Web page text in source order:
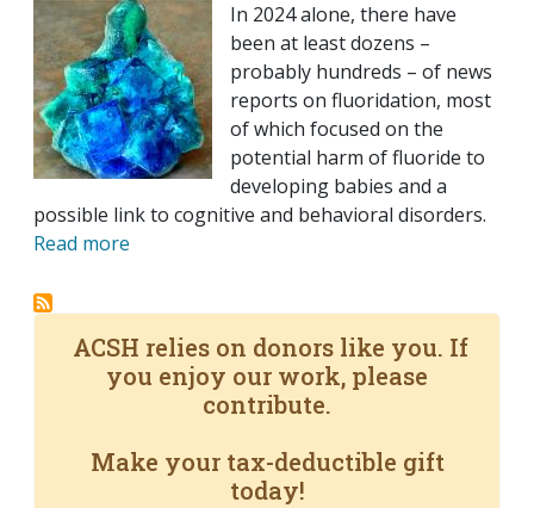
In 2024 alone, there have
been at least dozens –
probably hundreds – of news
reports on fluoridation, most
of which focused on the
potential harm of fluoride to
developing babies and a
possible link to cognitive and behavioral disorders.
Read more
ACSH relies on donors like you. If
you enjoy our work, please
contribute.
Make your tax-deductible gift
today!